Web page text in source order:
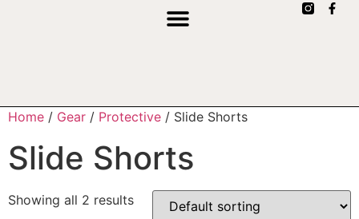
Home / Gear / Protective / Slide Shorts
Slide Shorts
Showing all 2 results